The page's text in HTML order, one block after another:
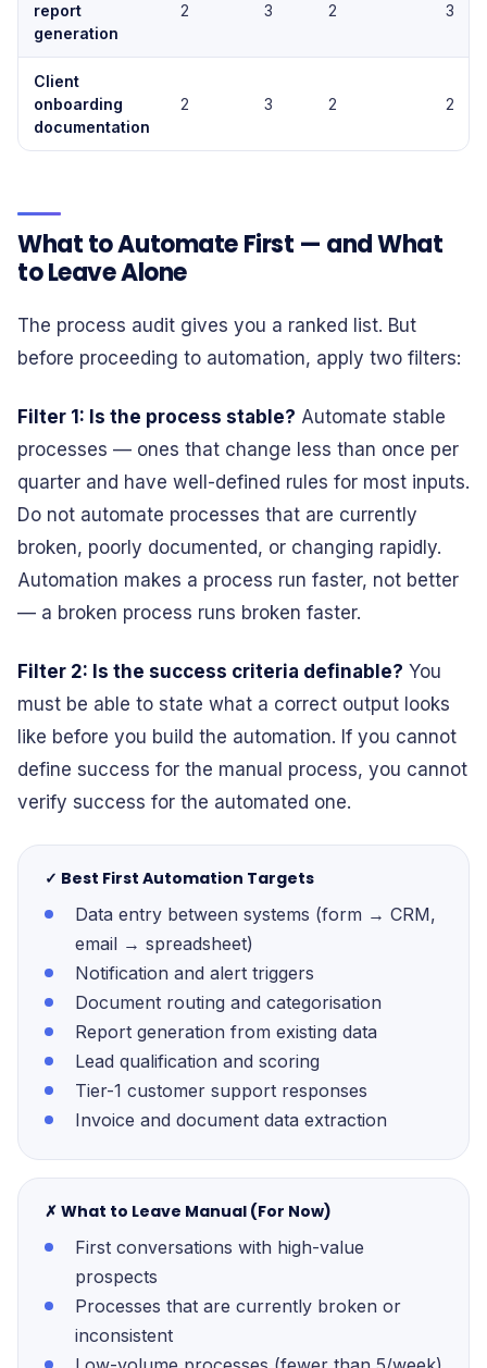
report
generation
2 3 2 3
Client
onboarding
documentation
2 3 2 2
What to Automate First — and What
to Leave Alone
The process audit gives you a ranked list. But
before proceeding to automation, apply two filters:
Filter 1: Is the process stable? Automate stable
processes — ones that change less than once per
quarter and have well-defined rules for most inputs.
Do not automate processes that are currently
broken, poorly documented, or changing rapidly.
Automation makes a process run faster, not better
— a broken process runs broken faster.
Filter 2: Is the success criteria definable? You
must be able to state what a correct output looks
like before you build the automation. If you cannot
define success for the manual process, you cannot
verify success for the automated one.
✓ Best First Automation Targets
Data entry between systems (form → CRM,
email → spreadsheet)
Notification and alert triggers
Document routing and categorisation
Report generation from existing data
Lead qualification and scoring
Tier-1 customer support responses
Invoice and document data extraction
✗ What to Leave Manual (For Now)
First conversations with high-value
prospects
Processes that are currently broken or
inconsistent